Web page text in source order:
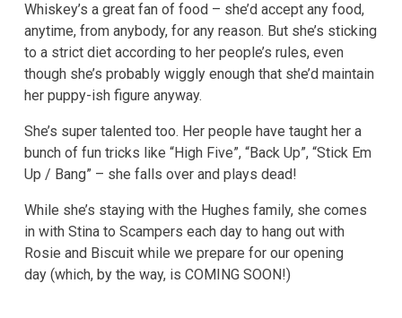
Whiskey’s a great fan of food – she’d accept any food,
anytime, from anybody, for any reason. But she’s sticking
to a strict diet according to her people’s rules, even
though she’s probably wiggly enough that she’d maintain
her puppy-ish figure anyway.
She’s super talented too. Her people have taught her a
bunch of fun tricks like “High Five”, “Back Up”, “Stick Em
Up / Bang” – she falls over and plays dead!
While she’s staying with the Hughes family, she comes
in with Stina to Scampers each day to hang out with
Rosie and Biscuit while we prepare for our opening
day (which, by the way, is COMING SOON!)